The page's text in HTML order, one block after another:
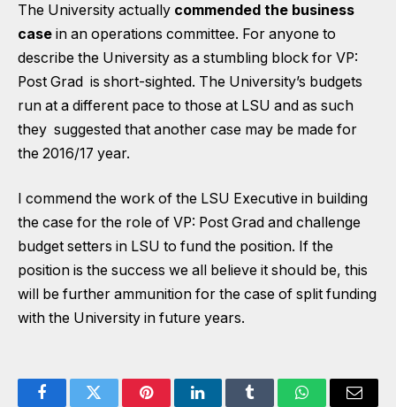
The University actually commended the business
case in an operations committee. For anyone to
describe the University as a stumbling block for VP:
Post Grad is short-sighted. The University’s budgets
run at a different pace to those at LSU and as such
they suggested that another case may be made for
the 2016/17 year.
I commend the work of the LSU Executive in building
the case for the role of VP: Post Grad and challenge
budget setters in LSU to fund the position. If the
position is the success we all believe it should be, this
will be further ammunition for the case of split funding
with the University in future years.